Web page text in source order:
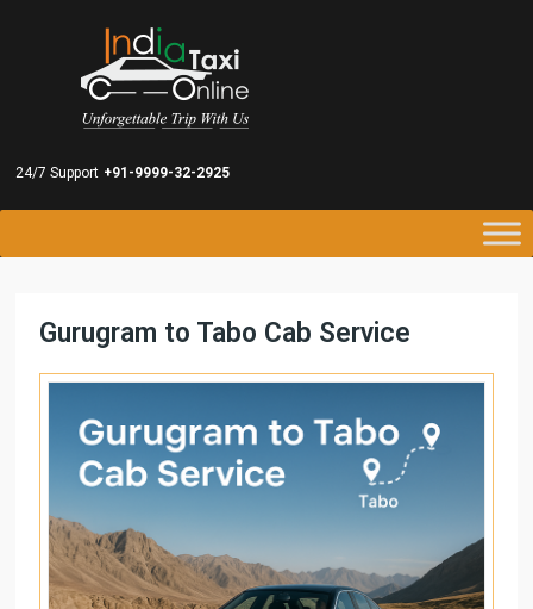
24/7 Support +91-9999-32-2925
Gurugram to Tabo Cab Service